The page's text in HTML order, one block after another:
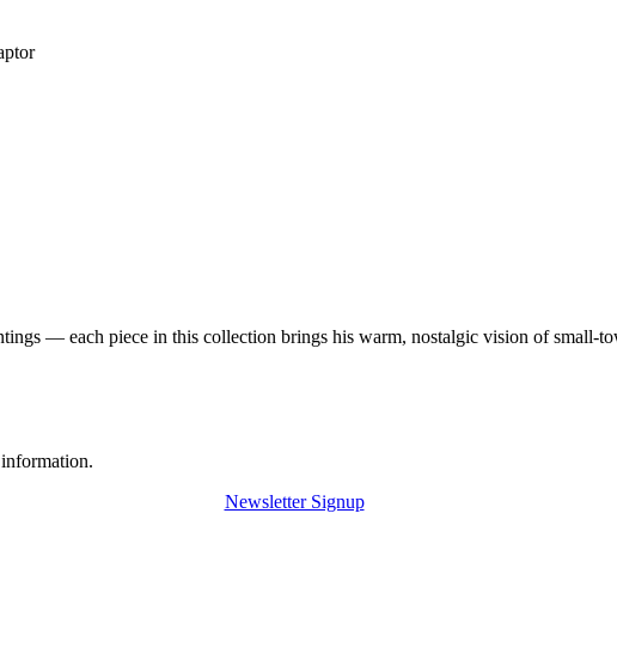
— each piece in this collection brings his warm, nostalgic vision of small-
Newsletter Signup